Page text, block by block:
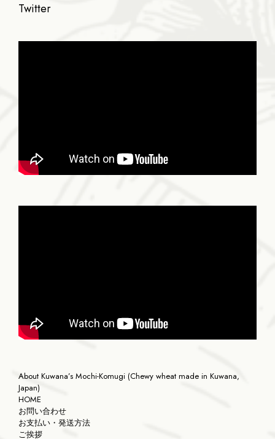
Twitter
About Kuwana’s Mochi-Komugi (Chewy wheat made in Kuwana,
Japan)
HOME
お問い合わせ
お支払い・発送方法
ご挨拶